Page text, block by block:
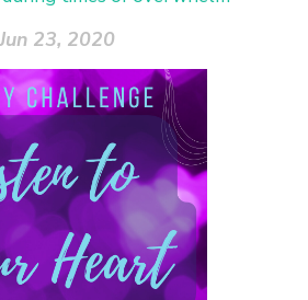
Jun 23, 2020